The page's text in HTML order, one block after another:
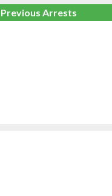
Previous Arrests